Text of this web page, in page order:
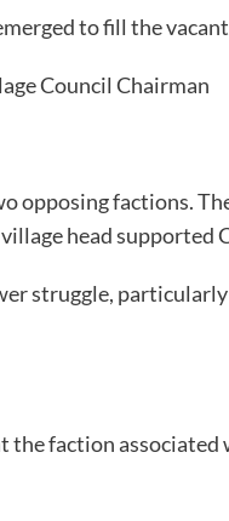
to fill the
Council Chairman
opposing factions.
head supported
struggle,
the faction